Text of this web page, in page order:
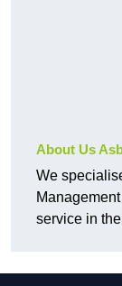
About Us
We
service in